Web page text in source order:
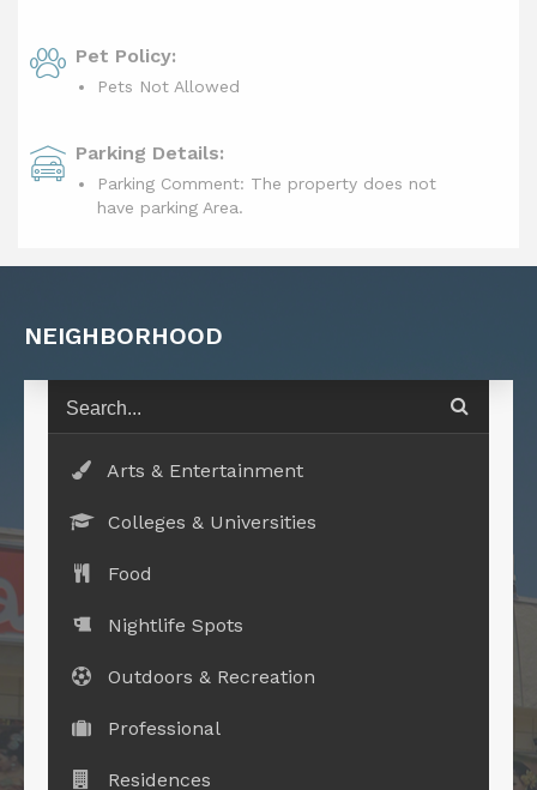
Pet Policy:
Pets Not Allowed
Parking Details:
Parking Comment: The property does not
have parking Area.
NEIGHBORHOOD
Arts & Entertainment
Colleges & Universities
Food
Nightlife Spots
Outdoors & Recreation
Professional
Residences